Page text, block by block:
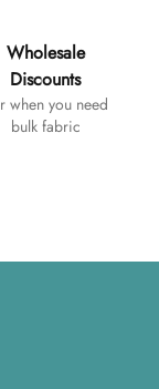
Wholesale
Discounts
when you need
bulk fabric